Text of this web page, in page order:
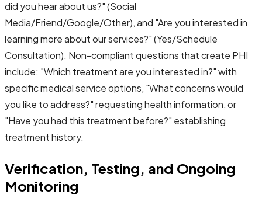
did you hear about us?" (Social
Media/Friend/Google/Other), and "Are you interested in
learning more about our services?" (Yes/Schedule
Consultation). Non-compliant questions that create PHI
include: "Which treatment are you interested in?" with
specific medical service options, "What concerns would
you like to address?" requesting health information, or
"Have you had this treatment before?" establishing
treatment history.
Verification, Testing, and Ongoing
Monitoring